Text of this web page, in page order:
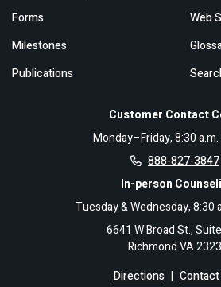
Customer Contact
Monday–Friday, 8:30
888-827-3847
In-person
Tuesday & Wednesday, 8:30
6641 W Broad St.,
Richmond VA
Directions | Contact
Forms
Milestones
Publications
Web